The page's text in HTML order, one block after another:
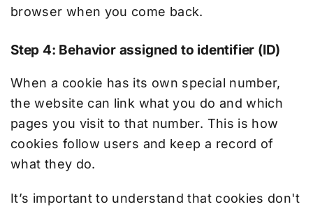
browser when you come back.
Step 4: Behavior assigned to identifier (ID)
When a cookie has its own special number,
the website can link what you do and which
pages you visit to that number. This is how
cookies follow users and keep a record of
what they do.
It’s important to understand that cookies don't